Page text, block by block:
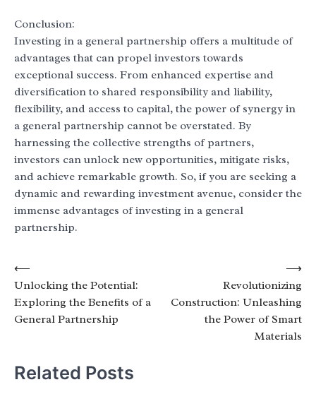
Conclusion:
Investing in a general partnership offers a multitude of
advantages that can propel investors towards
exceptional success. From enhanced expertise and
diversification to shared responsibility and liability,
flexibility, and access to capital, the power of synergy in
a general partnership cannot be overstated. By
harnessing the collective strengths of partners,
investors can unlock new opportunities, mitigate risks,
and achieve remarkable growth. So, if you are seeking a
dynamic and rewarding investment avenue, consider the
immense advantages of investing in a general
partnership.
Post
navigation
⟵
Unlocking the Potential:
Exploring the Benefits of a
General Partnership
Revolutionizing
Construction: Unleashing
the Power of Smart
Materials
⟶
Related Posts